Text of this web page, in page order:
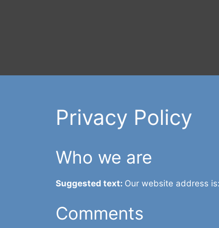
Privacy Policy
Who we are
Suggested text: Our website address
Comments